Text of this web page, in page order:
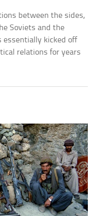
between the sides,
Soviets and the
kicked off
relations for years